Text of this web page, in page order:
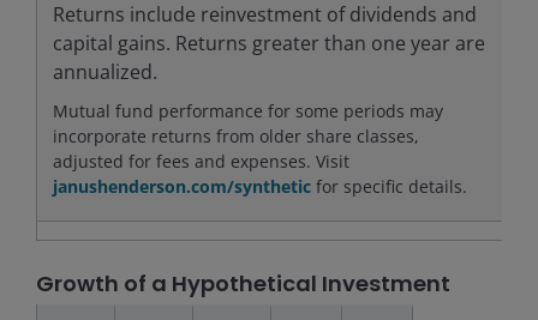
Returns include reinvestment of dividends and
capital gains. Returns greater than one year are
annualized.
Mutual fund performance for some periods may
incorporate returns from older share classes,
adjusted for fees and expenses. Visit
janushenderson.com/synthetic for specific details.
Growth of a Hypothetical Investment